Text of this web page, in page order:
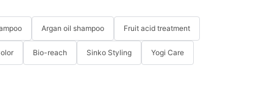
Argan oil shampoo Fruit acid treatment
Bio-reach Sinko Styling Yogi Care